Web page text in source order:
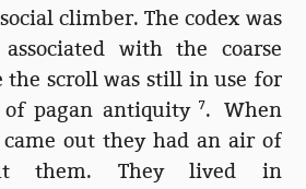
climber. The codex was
with the coarse
the scroll was still in use for
pagan antiquity7. When
out they had an air of
them. They lived in